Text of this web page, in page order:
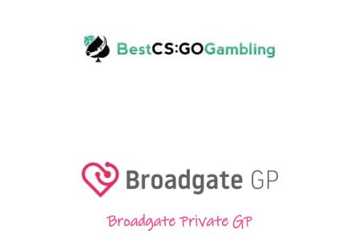
Broadgate Private GP